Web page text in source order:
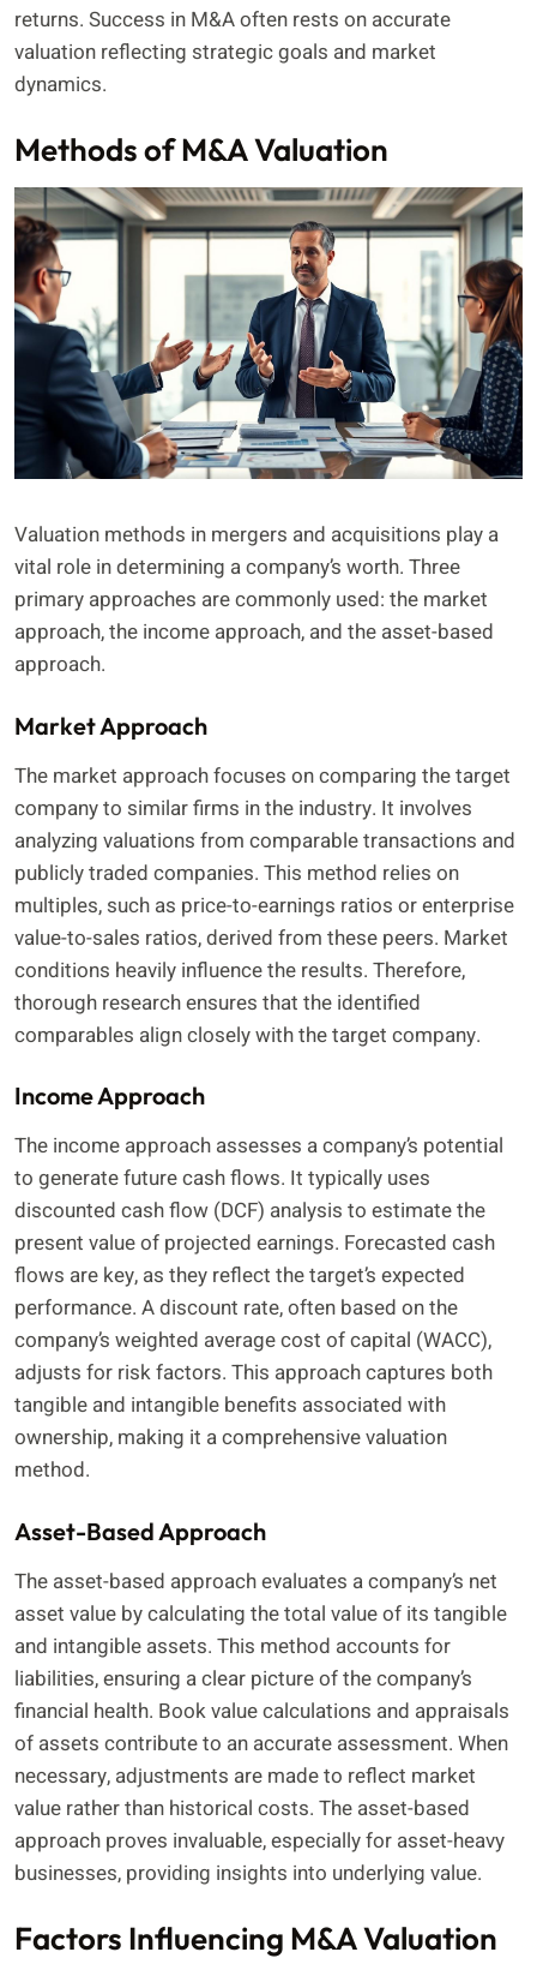
returns. Success in M&A often rests on accurate
valuation reflecting strategic goals and market
dynamics.
Methods of M&A Valuation
Valuation methods in mergers and acquisitions play a
vital role in determining a company’s worth. Three
primary approaches are commonly used: the market
approach, the income approach, and the asset-based
approach.
Market Approach
The market approach focuses on comparing the target
company to similar firms in the industry. It involves
analyzing valuations from comparable transactions and
publicly traded companies. This method relies on
multiples, such as price-to-earnings ratios or enterprise
value-to-sales ratios, derived from these peers. Market
conditions heavily influence the results. Therefore,
thorough research ensures that the identified
comparables align closely with the target company.
Income Approach
The income approach assesses a company’s potential
to generate future cash flows. It typically uses
discounted cash flow (DCF) analysis to estimate the
present value of projected earnings. Forecasted cash
flows are key, as they reflect the target’s expected
performance. A discount rate, often based on the
company’s weighted average cost of capital (WACC),
adjusts for risk factors. This approach captures both
tangible and intangible benefits associated with
ownership, making it a comprehensive valuation
method.
Asset-Based Approach
The asset-based approach evaluates a company’s net
asset value by calculating the total value of its tangible
and intangible assets. This method accounts for
liabilities, ensuring a clear picture of the company’s
financial health. Book value calculations and appraisals
of assets contribute to an accurate assessment. When
necessary, adjustments are made to reflect market
value rather than historical costs. The asset-based
approach proves invaluable, especially for asset-heavy
businesses, providing insights into underlying value.
Factors Influencing M&A Valuation